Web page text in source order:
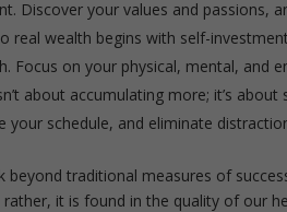
Discover your values and passions,
real wealth begins with self-
Focus on your physical, mental, and
about accumulating more; it’s
your schedule, and eliminate
beyond traditional measures of
it is found in the quality of our